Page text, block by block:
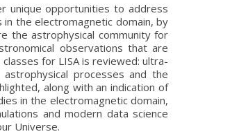
unique opportunities to address
the electromagnetic domain, by
the astrophysical community for
observations that are
for LISA is reviewed: ultra-
processes and the
along with an indication of
in the electromagnetic domain,
and modern data science
Universe.